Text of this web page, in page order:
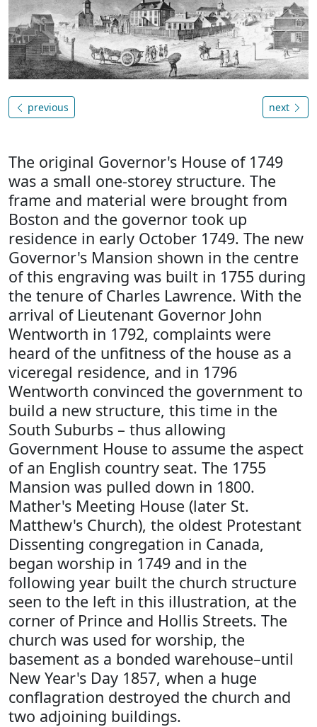
previous next
The original Governor's House of 1749
was a small one-storey structure. The
frame and material were brought from
Boston and the governor took up
residence in early October 1749. The new
Governor's Mansion shown in the centre
of this engraving was built in 1755 during
the tenure of Charles Lawrence. With the
arrival of Lieutenant Governor John
Wentworth in 1792, complaints were
heard of the unfitness of the house as a
viceregal residence, and in 1796
Wentworth convinced the government to
build a new structure, this time in the
South Suburbs – thus allowing
Government House to assume the aspect
of an English country seat. The 1755
Mansion was pulled down in 1800.
Mather's Meeting House (later St.
Matthew's Church), the oldest Protestant
Dissenting congregation in Canada,
began worship in 1749 and in the
following year built the church structure
seen to the left in this illustration, at the
corner of Prince and Hollis Streets. The
church was used for worship, the
basement as a bonded warehouse–until
New Year's Day 1857, when a huge
conflagration destroyed the church and
two adjoining buildings.